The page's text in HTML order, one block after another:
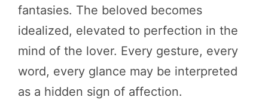
fantasies. The beloved becomes
idealized, elevated to perfection in the
mind of the lover. Every gesture, every
word, every glance may be interpreted
as a hidden sign of affection.